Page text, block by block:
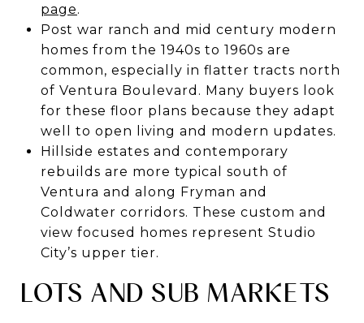
page.
Post war ranch and mid century modern
homes from the 1940s to 1960s are
common, especially in flatter tracts north
of Ventura Boulevard. Many buyers look
for these floor plans because they adapt
well to open living and modern updates.
Hillside estates and contemporary
rebuilds are more typical south of
Ventura and along Fryman and
Coldwater corridors. These custom and
view focused homes represent Studio
City’s upper tier.
LOTS AND SUB MARKETS